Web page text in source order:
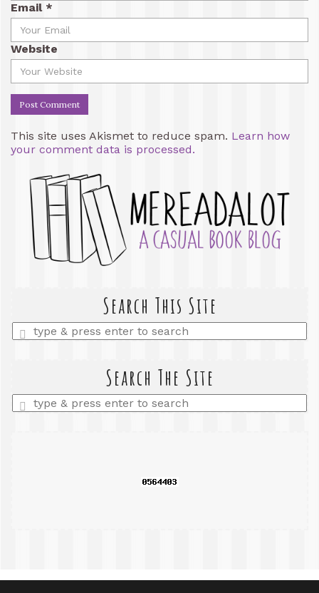
Email *
Website
This site uses Akismet to reduce spam. Learn how
your comment data is processed.
Search This Site
Enter
a
Search The Site
Enter
a